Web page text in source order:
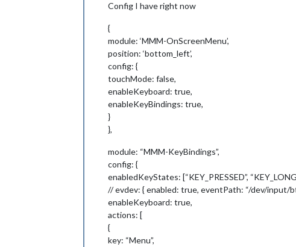
Config I have right now
{
module: ‘MMM-OnScreenMenu’,
position: ‘bottom_left’,
config: {
touchMode: false,
enableKeyboard: true,
enableKeyBindings: true,
}
},
module: “MMM-KeyBindings”,
config: {
enabledKeyStates: [“KEY_PRESSED”,
// evdev: { enabled: true, eventPath: “/dev/input/
enableKeyboard: true,
actions: [
{
key: “Menu”,